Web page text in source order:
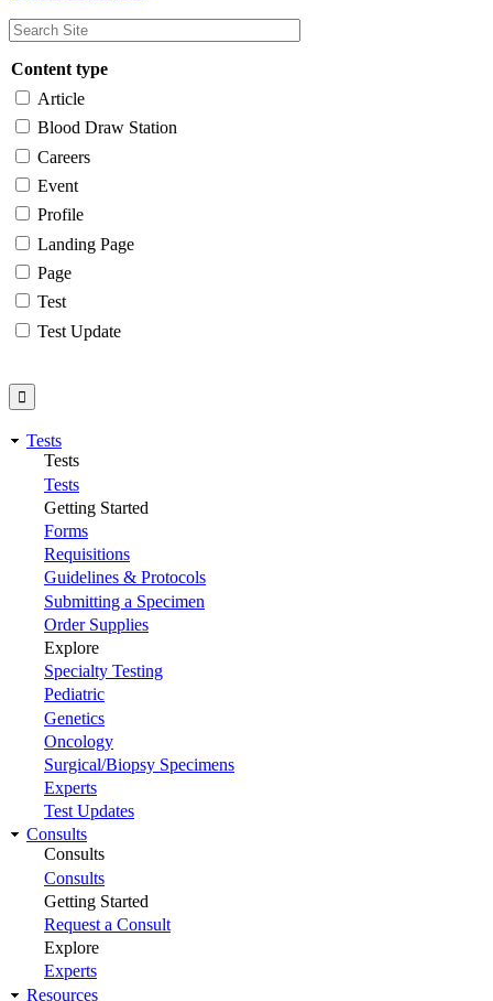
Content type
Article
Blood Draw Station
Careers
Event
Profile
Landing Page
Page
Test
Test Update
Tests
Tests
Tests
Getting Started
Forms
Requisitions
Guidelines & Protocols
Submitting a Specimen
Order Supplies
Explore
Specialty Testing
Pediatric
Genetics
Oncology
Surgical/Biopsy Specimens
Experts
Test Updates
Consults
Consults
Consults
Getting Started
Request a Consult
Explore
Experts
Resources